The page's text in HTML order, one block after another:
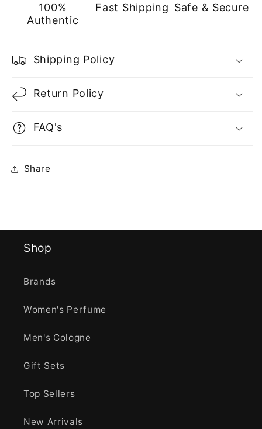
100%
Authentic
Fast Shipping Safe & Secure
Shipping Policy
Return Policy
FAQ's
Share
Shop
Brands
Women's Perfume
Men's Cologne
Gift Sets
Top Sellers
New Arrivals